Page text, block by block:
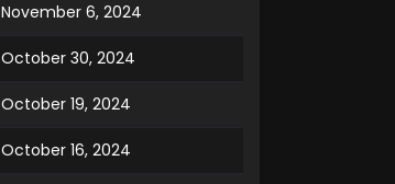
November 6, 2024
October 30, 2024
October 19, 2024
October 16, 2024